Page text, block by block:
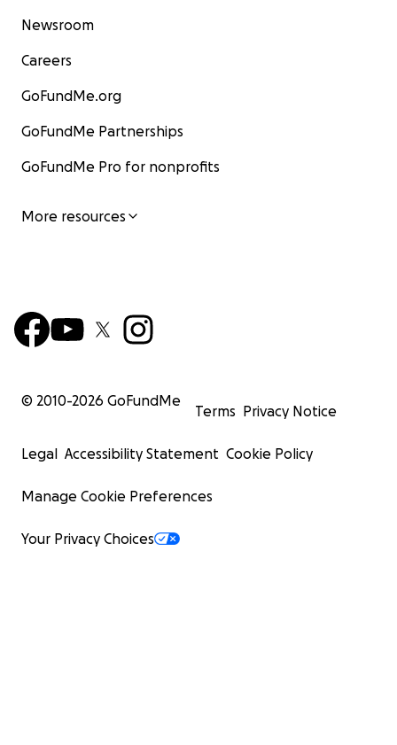
Newsroom
Careers
GoFundMe.org
GoFundMe Partnerships
GoFundMe Pro for nonprofits
More resources
© 2010-2026 GoFundMe
Terms Privacy Notice
Legal Accessibility Statement Cookie Policy
Manage Cookie Preferences
Your Privacy Choices